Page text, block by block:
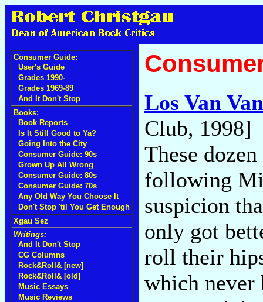
Consumer Guide:
User's Guide
Grades 1990-
Grades 1969-89
And It Don't Stop
Books:
Book Reports
Is It Still Good to Ya?
Going Into the City
Consumer Guide: 90s
Grown Up All Wrong
Consumer Guide: 80s
Consumer Guide: 70s
Any Old Way You Choose It
Don't Stop 'til You Get Enough
Xgau Sez
Writings:
And It Don't Stop
CG Columns
Rock&Roll& [new]
Rock&Roll& [old]
Music Essays
Music Reviews
Los Van Van
Club, 1998]
These
following
suspicion
only got
roll their
which never